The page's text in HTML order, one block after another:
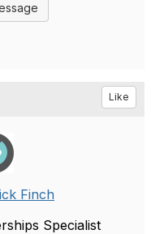
Like
Finch
Specialist